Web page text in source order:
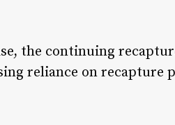
the continuing
reliance on